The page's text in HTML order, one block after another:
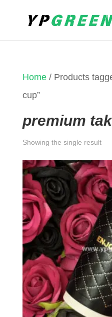
Home/ Products
cup”
premium
Showing the single result